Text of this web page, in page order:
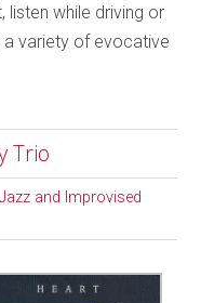
listen while driving or
a variety of evocative
Trio
Jazz and Improvised